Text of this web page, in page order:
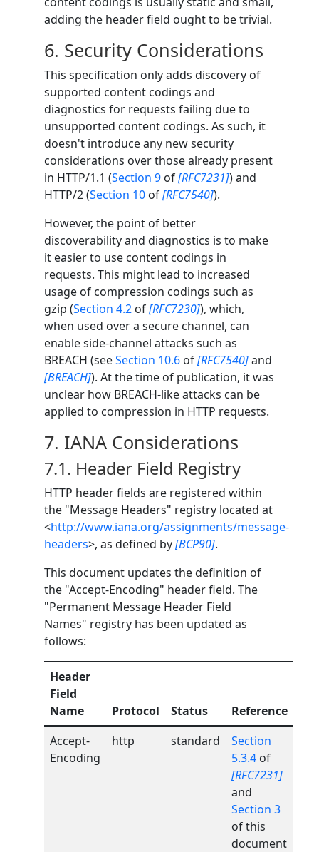
adding the header field ought to be trivial.
6. Security Considerations
This specification only adds discovery of
supported content codings and
diagnostics for requests failing due to
unsupported content codings. As such, it
doesn't introduce any new security
considerations over those already present
in HTTP/1.1 (Section 9 of[RFC7231]) and
HTTP/2 (Section 10 of[RFC7540]).
However, the point of better
discoverability and diagnostics is to make
it easier to use content codings in
requests. This might lead to increased
usage of compression codings such as
gzip (Section 4.2 of[RFC7230]), which,
when used over a secure channel, can
enable side-channel attacks such as
BREACH (seeSection 10.6 of[RFC7540]and
[BREACH]). At the time of publication, it was
unclear how BREACH-like attacks can be
applied to compression in HTTP requests.
7. IANA Considerations
7.1. Header Field Registry
HTTP header fields are registered within
the "Message Headers" registry located at
<http://www.iana.org/assignments/message-
headers>, as defined by[BCP90].
This document updates the definition of
the "Accept-Encoding" header field. The
"Permanent Message Header Field
Names" registry has been updated as
follows:
Header
Field
Name
Protocol Status
Reference
Accept-
Encoding
http standard
Section
5.3.4 of
[RFC7231]
and
Section 3
of this
document